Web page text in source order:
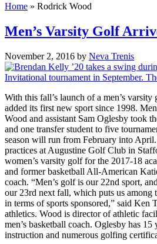
Home » Rodrick Wood
Men’s Varsity Golf
November 2, 2016 by Neva Trenis
With this fall’s launch of a men’s
added its first new sport since 1998.
Wood and assistant Sam Oglesby took
and one transfer student to five
season will run from February into
practices at Augustine Golf Club in
women’s varsity golf for the 2017-18
and former basketball All-American
coach. “Men’s golf is our 22nd sport,
our 23rd next fall, which puts us
in terms of sports sponsored,” said
athletics. Wood is director of athletic
men’s basketball coach. Oglesby has 15
instruction and numerous golfing